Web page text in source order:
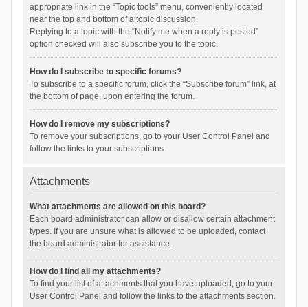
appropriate link in the “Topic tools” menu, conveniently located
near the top and bottom of a topic discussion.
Replying to a topic with the “Notify me when a reply is posted”
option checked will also subscribe you to the topic.
How do I subscribe to specific forums?
To subscribe to a specific forum, click the “Subscribe forum” link, at
the bottom of page, upon entering the forum.
How do I remove my subscriptions?
To remove your subscriptions, go to your User Control Panel and
follow the links to your subscriptions.
Attachments
What attachments are allowed on this board?
Each board administrator can allow or disallow certain attachment
types. If you are unsure what is allowed to be uploaded, contact
the board administrator for assistance.
How do I find all my attachments?
To find your list of attachments that you have uploaded, go to your
User Control Panel and follow the links to the attachments section.